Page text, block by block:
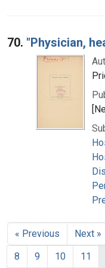
70. "Physician,
« Previous Next »
8
9 10 11